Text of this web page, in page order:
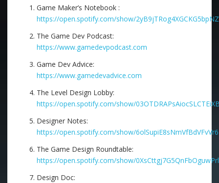
Game Maker’s Notebook :
https://open.spotify.com/show/
The Game Dev Podcast:
https://www.gamedevpodcast.com
Game Dev Advice:
https://www.gamedevadvice.com
The Level Design Lobby:
https://open.spotify.com/show/
Designer Notes:
https://open.spotify.com/show/6olSupiE8sNmVfBdVFvVr6
The Game Design Roundtable:
https://open.spotify.com/show/0XsCttgj7G5QnFbOguwPrl
Design Doc: